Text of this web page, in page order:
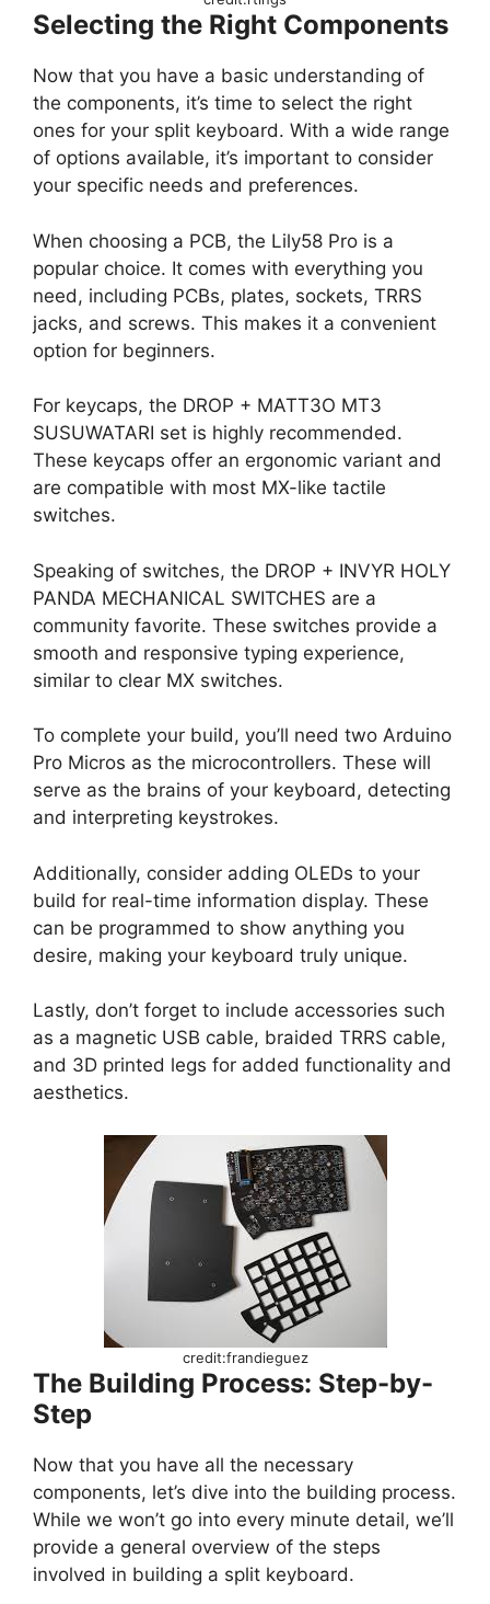
Selecting the Right Components
Now that you have a basic understanding of
the components, it’s time to select the right
ones for your split keyboard. With a wide range
of options available, it’s important to consider
your specific needs and preferences.
When choosing a PCB, the Lily58 Pro is a
popular choice. It comes with everything you
need, including PCBs, plates, sockets, TRRS
jacks, and screws. This makes it a convenient
option for beginners.
For keycaps, the DROP + MATT3O MT3
SUSUWATARI set is highly recommended.
These keycaps offer an ergonomic variant and
are compatible with most MX-like tactile
switches.
Speaking of switches, the DROP + INVYR HOLY
PANDA MECHANICAL SWITCHES are a
community favorite. These switches provide a
smooth and responsive typing experience,
similar to clear MX switches.
To complete your build, you’ll need two Arduino
Pro Micros as the microcontrollers. These will
serve as the brains of your keyboard, detecting
and interpreting keystrokes.
Additionally, consider adding OLEDs to your
build for real-time information display. These
can be programmed to show anything you
desire, making your keyboard truly unique.
Lastly, don’t forget to include accessories such
as a magnetic USB cable, braided TRRS cable,
and 3D printed legs for added functionality and
aesthetics.
credit:frandieguez
The Building Process: Step-by-
Step
Now that you have all the necessary
components, let’s dive into the building process.
While we won’t go into every minute detail, we’ll
provide a general overview of the steps
involved in building a split keyboard.